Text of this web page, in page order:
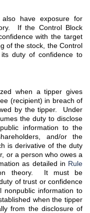
have exposure for
If the Control Block
with the target
of the stock, the Control
duty of confidence to
when a tipper gives
(recipient) in breach of
by the tipper. Under
the duty to disclose
information to the
and/or the
is derivative of the duty
or a person who owes a
as detailed in Rule
theory. It must be
of trust or confidence
nonpublic information to
when the tipper
from the disclosure of